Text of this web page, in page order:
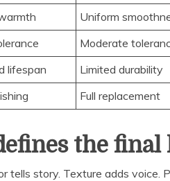
Uniform
Moderate
lifespan Limited durability
Full replacement
the final
tells story. Texture adds voice.